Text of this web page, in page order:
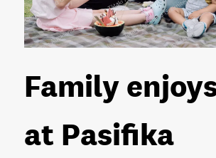
Family
at Pasifika